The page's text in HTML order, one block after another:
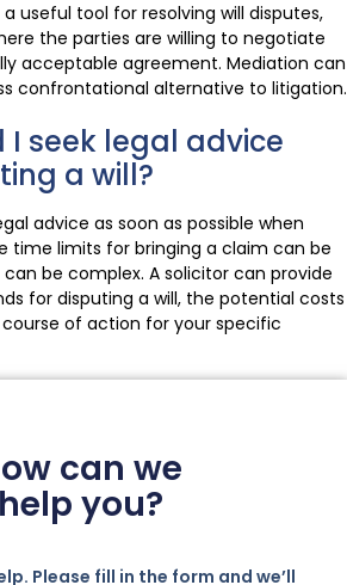
useful tool for resolving will disputes,
the parties are willing to negotiate
acceptable agreement. Mediation can
confrontational alternative to litigation.
I seek legal advice
a will?
advice as soon as possible when
time limits for bringing a claim can be
be complex. A solicitor can provide
for disputing a will, the potential costs
of action for your specific
can we
help you?
Please fill in the form and we’ll